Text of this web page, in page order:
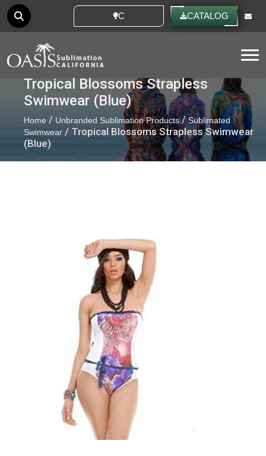
CUSTOM IDEAS CATALOG
Tropical Blossoms Strapless
Swimwear (Blue)
Home / Unbranded Sublimation Products/Sublimated
Swimwear / Tropical Blossoms Strapless Swimwear
(Blue)